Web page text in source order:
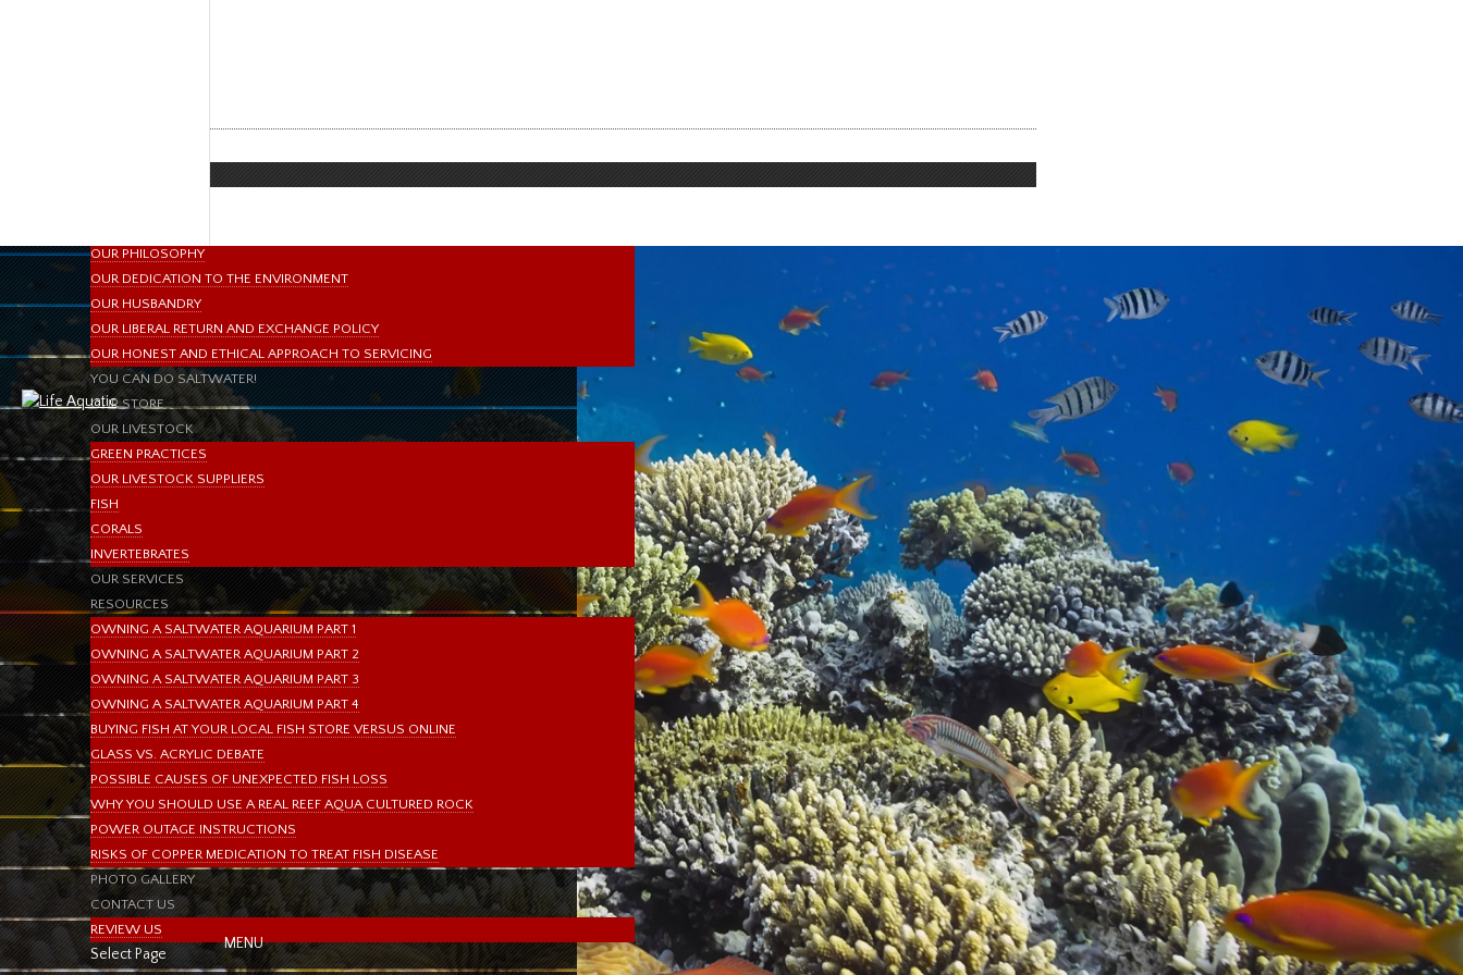
OUR BRANDS & MANUFACTURERS
OUR PHILOSOPHY
OUR DEDICATION TO THE ENVIRONMENT
OUR HUSBANDRY
OUR LIBERAL RETURN AND EXCHANGE POLICY
OUR HONEST AND ETHICAL APPROACH TO SERVICING
YOU CAN DO SALTWATER!
OUR STORE
OUR LIVESTOCK
GREEN PRACTICES
OUR LIVESTOCK SUPPLIERS
FISH
CORALS
INVERTEBRATES
OUR SERVICES
RESOURCES
OWNING A SALTWATER AQUARIUM PART 1
OWNING A SALTWATER AQUARIUM PART 2
OWNING A SALTWATER AQUARIUM PART 3
OWNING A SALTWATER AQUARIUM PART 4
BUYING FISH AT YOUR LOCAL FISH STORE VERSUS ONLINE
GLASS VS. ACRYLIC DEBATE
POSSIBLE CAUSES OF UNEXPECTED FISH LOSS
WHY YOU SHOULD USE A REAL REEF AQUA CULTURED ROCK
POWER OUTAGE INSTRUCTIONS
RISKS OF COPPER MEDICATION TO TREAT FISH DISEASE
PHOTO GALLERY
CONTACT US
REVIEW US
Select Page